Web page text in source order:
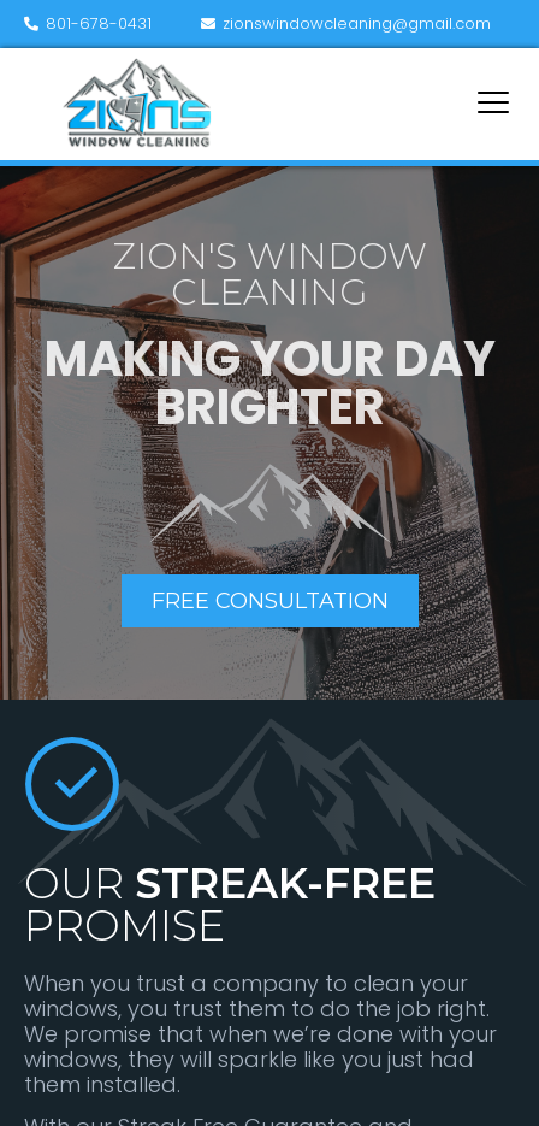
801-678-0431 zionswindowcleaning@gmail.com
ZION'S WINDOW
CLEANING
MAKING YOUR DAY
BRIGHTER
FREE CONSULTATION
OUR STREAK-FREE
PROMISE
When you trust a company to clean your
windows, you trust them to do the job right.
We promise that when we’re done with your
windows, they will sparkle like you just had
them installed.